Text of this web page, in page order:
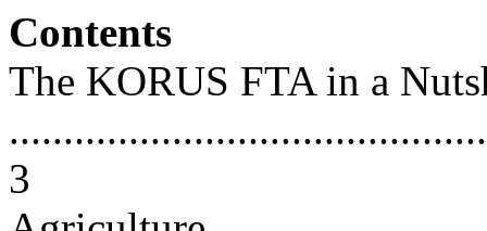
Contents
The KORUS FTA in a
3